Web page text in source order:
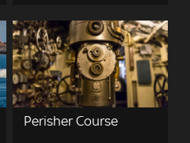
Perisher Course